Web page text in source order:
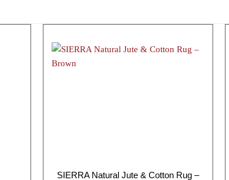
SIERRA Natural Jute & Cotton Rug –